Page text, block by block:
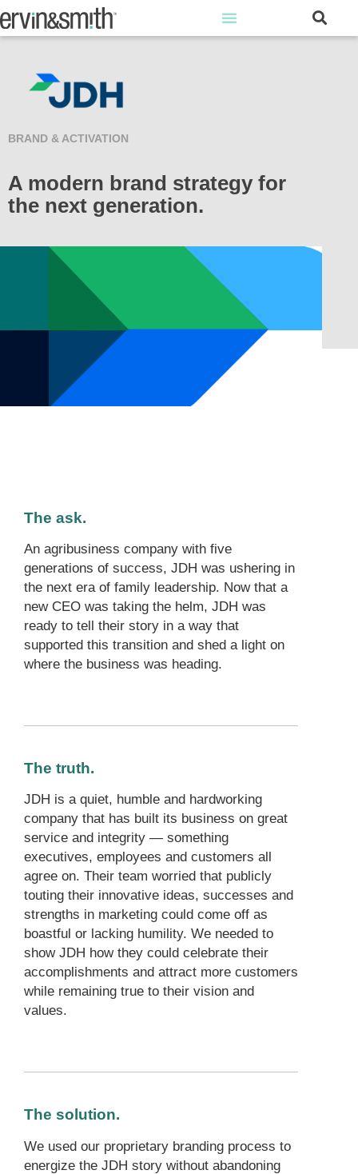
BRAND & ACTIVATION
A modern brand strategy for
the next generation.
The ask.
An agribusiness company with five
generations of success, JDH was ushering in
the next era of family leadership. Now that a
new CEO was taking the helm, JDH was
ready to tell their story in a way that
supported this transition and shed a light on
where the business was heading.
The truth.
JDH is a quiet, humble and hardworking
company that has built its business on great
service and integrity — something
executives, employees and customers all
agree on. Their team worried that publicly
touting their innovative ideas, successes and
strengths in marketing could come off as
boastful or lacking humility. We needed to
show JDH how they could celebrate their
accomplishments and attract more customers
while remaining true to their vision and
values.
The solution.
We used our proprietary branding process to
energize the JDH story without abandoning